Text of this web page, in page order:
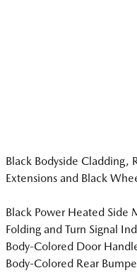
Black Bodyside Cladding,
Extensions and Black
Black Power Heated Side
Folding and Turn Signal
Body-Colored Door
Body-Colored Rear